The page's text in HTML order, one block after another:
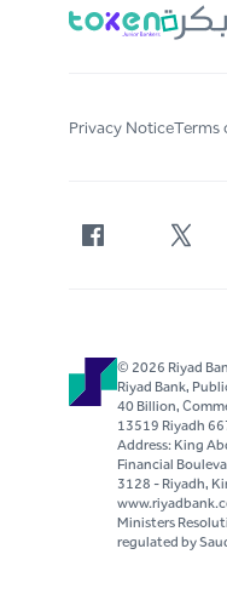
Privacy NoticeTerms
© 2026 Riyad
Riyad Bank,
40 Billion,
13519 Riyadh
Address: King
Financial
3128 - Riyadh,
Ministers
regulated by